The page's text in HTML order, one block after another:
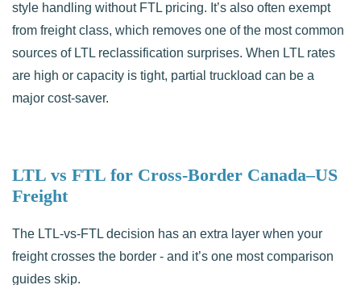
style handling without FTL pricing. It’s also often exempt
from freight class, which removes one of the most common
sources of LTL reclassification surprises. When LTL rates
are high or capacity is tight, partial truckload can be a
major cost-saver.
LTL vs FTL for Cross-Border Canada–US
Freight
The LTL-vs-FTL decision has an extra layer when your
freight crosses the border - and it’s one most comparison
guides skip.